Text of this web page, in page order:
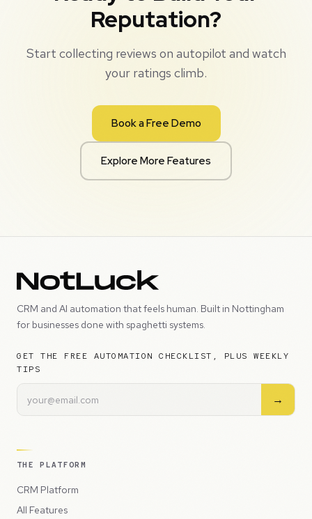
Reputation?
Start collecting reviews on autopilot and watch
your ratings climb.
Book a Free Demo
Explore More Features
CRM and AI automation that feels human. Built in Nottingham
for businesses done with spaghetti systems.
GET THE FREE AUTOMATION CHECKLIST, PLUS WEEKLY
TIPS
→
THE PLATFORM
CRM Platform
All Features